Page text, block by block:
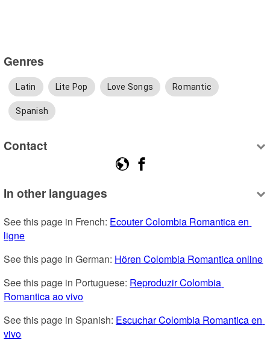
Genres
Latin Lite Pop Love Songs Romantic
Spanish
Contact
In other languages
See this page in French: Ecouter Colombia Romantica en
ligne
See this page in German: Hören Colombia Romantica online
See this page in Portuguese: Reproduzir Colombia
Romantica ao vivo
See this page in Spanish: Escuchar Colombia Romantica en
vivo